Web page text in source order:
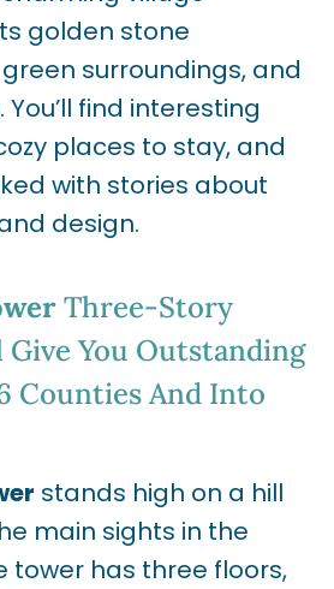
golden stone
surroundings, and
find interesting
places to stay, and
with stories about
design.
Three-Story
You Outstanding
Counties And Into
stands high on a hill
main sights in the
tower has three floors,